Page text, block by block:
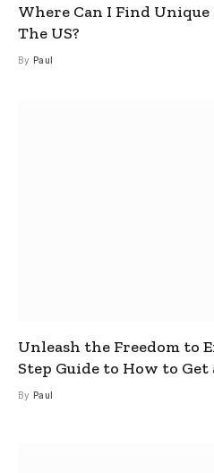
Where Can I Find
The US?
By Paul
Unleash the Freedom to
Step Guide to How to Get
By Paul